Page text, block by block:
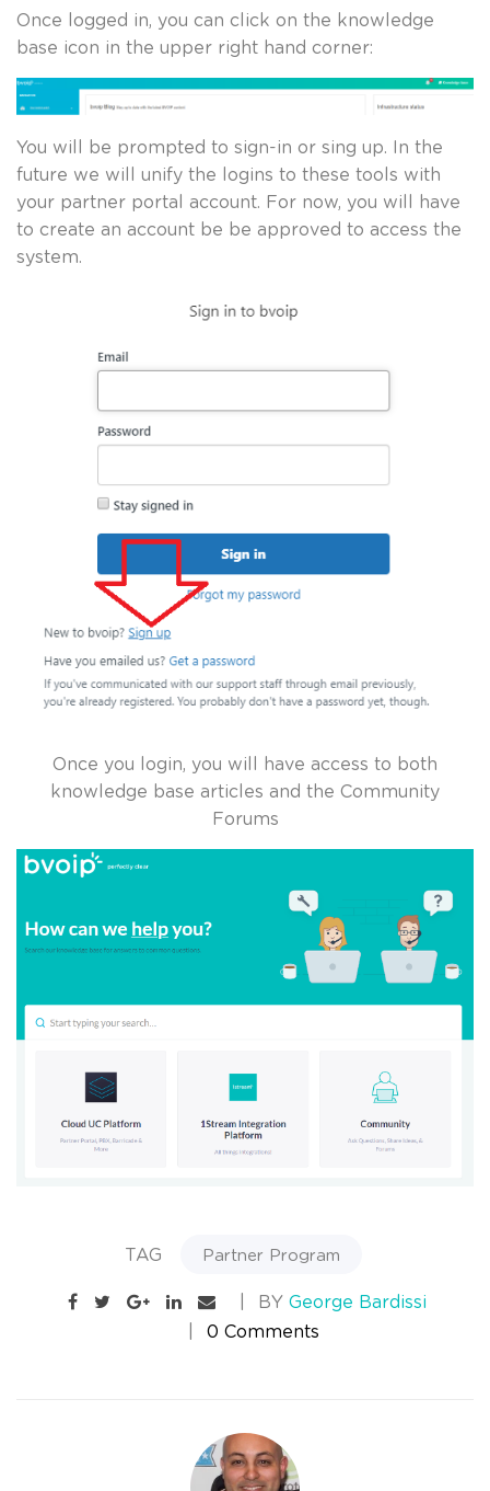
Once logged in, you can click on the knowledge
base icon in the upper right hand corner:
You will be prompted to sign-in or sing up. In the
future we will unify the logins to these tools with
your partner portal account. For now, you will have
to create an account be be approved to access the
system.
Once you login, you will have access to both
knowledge base articles and the Community
Forums
TAG Partner Program
BY George Bardissi
0 Comments